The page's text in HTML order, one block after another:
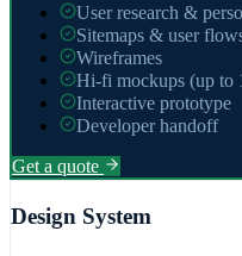
User research &
Sitemaps & user
Wireframes
Hi-fi mockups (up to
Interactive prototype
Developer handoff
Get a quote
Design System